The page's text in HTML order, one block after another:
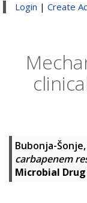
Login | Create
Bubonja-
carbapenem
Microbial